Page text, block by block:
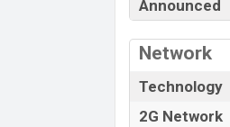
Launch Date
Variant
Samsung
Samsung
6GBof RAM and
Announced
Network
Technology
2G Network